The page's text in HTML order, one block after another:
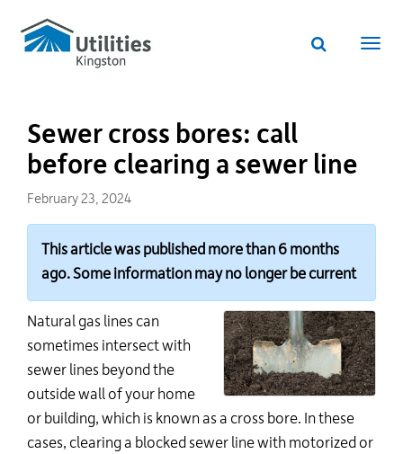
Utilities
Kingston
website
Website
Sewer cross bores: call
before clearing a sewer line
February 23, 2024
This article was published more than 6 months
ago. Some information may no longer be current
Natural gas lines can
sometimes intersect with
sewer lines beyond the
outside wall of your home
or building, which is known as a cross bore. In these
cases, clearing a blocked sewer line with motorized or